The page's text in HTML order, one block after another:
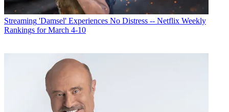
Streaming 'Damsel' Experiences No Distress -- Netflix Weekly
Rankings for March 4-10